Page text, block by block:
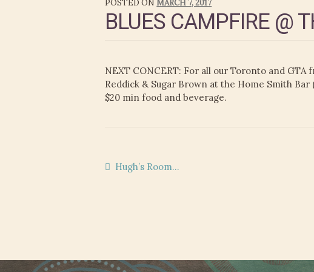
POSTED ONMARCH 7, 2017
BLUES CAMPFIRE @
NEXT CONCERT: For all our Toronto and GTA
Reddick & Sugar Brown at the Home Smith
$20 min food and beverage.
Post
Previous
Hugh’s Room…